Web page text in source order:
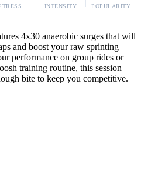
INTENSITY POPULARITY
4x30 anaerobic surges that will
and boost your raw sprinting
performance on group rides or
training routine, this session
bite to keep you competitive.